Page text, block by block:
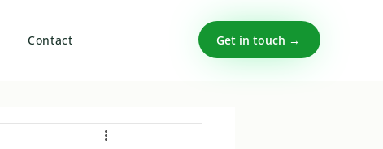
Contact Get in touch →